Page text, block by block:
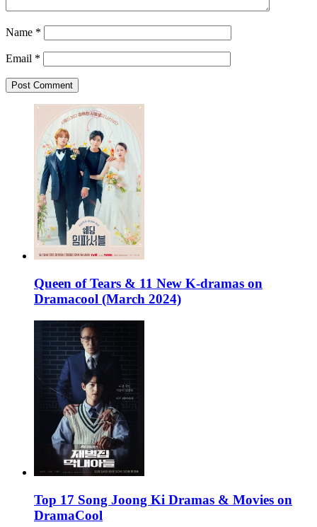
Name *
Email *
Queen of Tears & 11 New K-dramas on
Dramacool (March 2024)
Top 17 Song Joong Ki Dramas & Movies on
DramaCool